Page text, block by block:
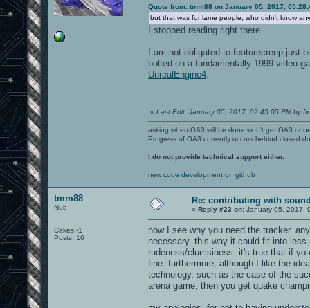
Quote from: tmm88 on January 05, 2017,
but that was for lame people, who didn't know
I stopped reading right there.
I am not obligated to featurecreep just
bolted on a fundamentally 1999 video
UnrealEngine4
« Last Edit: January 05, 2017, 02:45:05 PM by
asking when OA3 will be done won't get OA3
Progress of OA3 currently occurs behind closed
I do not provide technical support either.
new code development on github
tmm88
Nub
Cakes -1
Posts: 16
Re: contributing with
« Reply #23 on: January 05, 2017,
now I see why you need the tracker.
necessary. this way it could fit into
rudeness/clumsiness. it's true that if
fine. furthermore, although I like the
technology, such as the case of the
arena game, then you get quake